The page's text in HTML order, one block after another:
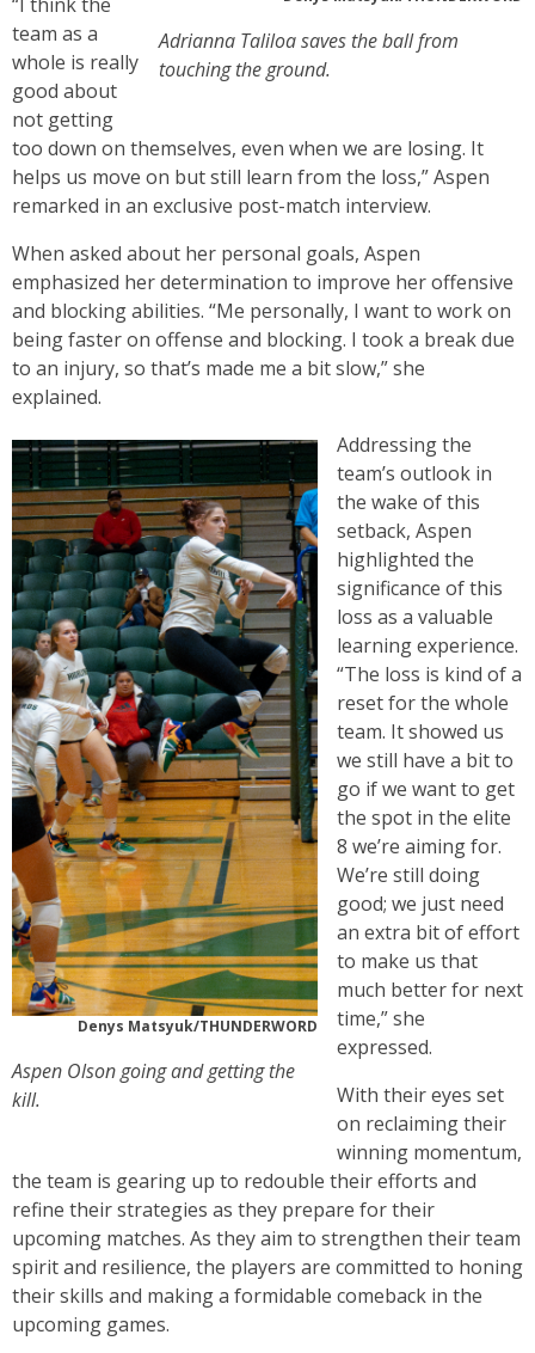
Adrianna Taliloa saves the ball from
touching the ground.
team as a
whole is really
good about
not getting
too down on themselves, even when we are losing. It
helps us move on but still learn from the loss,” Aspen
remarked in an exclusive post-match interview.
When asked about her personal goals, Aspen
emphasized her determination to improve her offensive
and blocking abilities. “Me personally, I want to work on
being faster on offense and blocking. I took a break due
to an injury, so that’s made me a bit slow,” she
explained.
Denys Matsyuk/THUNDERWORD
Aspen Olson going and getting the
kill.
Addressing the
team’s outlook in
the wake of this
setback, Aspen
highlighted the
significance of this
loss as a valuable
learning experience.
“The loss is kind of a
reset for the whole
team. It showed us
we still have a bit to
go if we want to get
the spot in the elite
8 we’re aiming for.
We’re still doing
good; we just need
an extra bit of effort
to make us that
much better for next
time,” she
expressed.
With their eyes set
on reclaiming their
winning momentum,
the team is gearing up to redouble their efforts and
refine their strategies as they prepare for their
upcoming matches. As they aim to strengthen their team
spirit and resilience, the players are committed to honing
their skills and making a formidable comeback in the
upcoming games.